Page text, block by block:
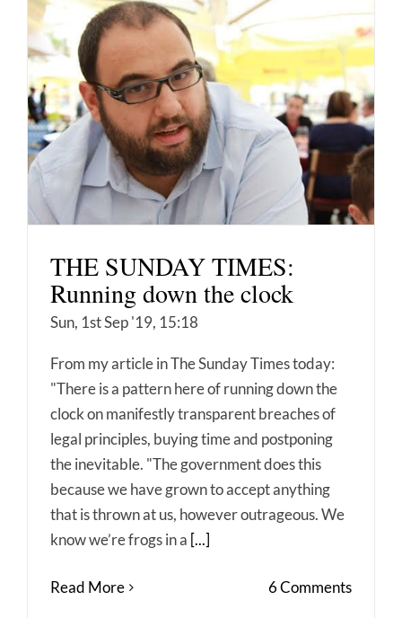
THE SUNDAY TIMES:
Running down the clock
Sun, 1st Sep '19, 15:18
From my article in The Sunday Times today:
"There is a pattern here of running down the
clock on manifestly transparent breaches of
legal principles, buying time and postponing
the inevitable. "The government does this
because we have grown to accept anything
that is thrown at us, however outrageous. We
know we’re frogs in a [...]
Read More 6 Comments